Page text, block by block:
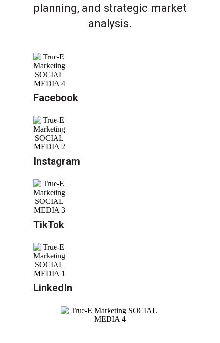
planning, and strategic market
analysis.
Facebook
Instagram
TikTok
LinkedIn